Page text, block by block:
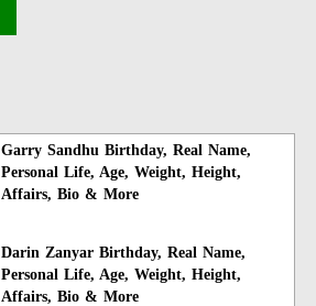
Garry Sandhu Birthday, Real Name,
Personal Life, Age, Weight, Height,
Affairs, Bio & More
Darin Zanyar Birthday, Real Name,
Personal Life, Age, Weight, Height,
Affairs, Bio & More